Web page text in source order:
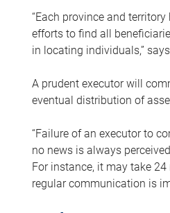
“Each province and
efforts to find all
in locating individuals,”
A prudent executor will
eventual distribution of
“Failure of an executor to
no news is always
For instance, it may take
regular communication is